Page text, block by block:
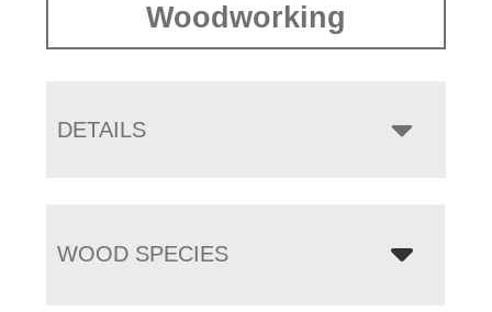
Woodworking
DETAILS
WOOD SPECIES